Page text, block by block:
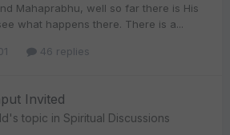
Mahaprabhu, well so far there is His
what happens there. There is a...
46 replies
Invited
's topic in Spiritual Discussions